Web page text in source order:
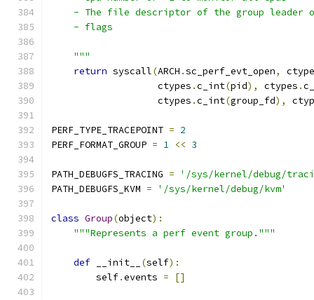
- The file descriptor of the group leader
    - flags
    """
return syscall(ARCH .sc_perf_evt_open,
                   ctypes
.c_int(pid), ctypes .
                   ctypes
.c_int(group_fd),
PERF_TYPE_TRACEPOINT = 2
PERF_FORMAT_GROUP = 1 << 3
PATH_DEBUGFS_TRACING =
'/sys/kernel/debug/
PATH_DEBUGFS_KVM = '/sys/kernel/debug/kvm'
class Group(object):
"""Represents a perf event group."""
def __init__ (self):
        self
.events = []